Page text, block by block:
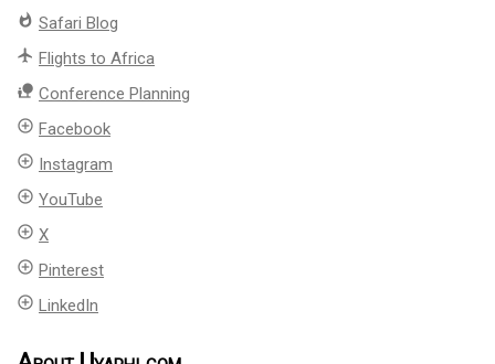
whatshot Safari Blog
flight Flights to Africa
nature_people Conference Planning
add_circle_outline Facebook
add_circle_outline Instagram
add_circle_outline YouTube
add_circle_outline X
add_circle_outline Pinterest
add_circle_outline LinkedIn